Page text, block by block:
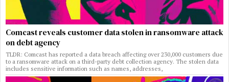
Comcast reveals customer data stolen in ransomware attack
on debt agency
TLDR: Comcast has reported a data breach affecting over 230,000 customers due
to a ransomware attack on a third-party debt collection agency. The stolen data
includes sensitive information such as names, addresses,